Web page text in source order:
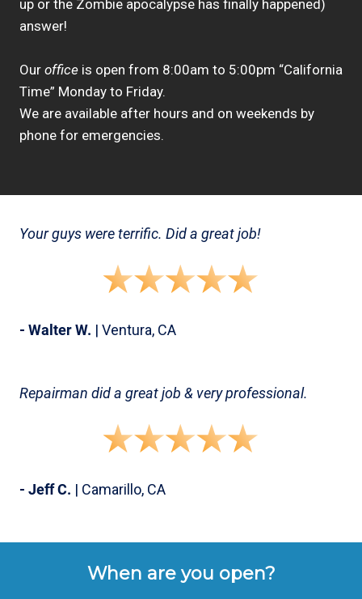
up or the Zombie apocalypse has finally happened)
answer!
Our office is open from 8:00am to 5:00pm “California
Time” Monday to Friday.
We are available after hours and on weekends by
phone for emergencies.
Your guys were terrific. Did a great job!
- Walter W. | Ventura, CA
Repairman did a great job & very professional.
- Jeff C. | Camarillo, CA
When are you open?